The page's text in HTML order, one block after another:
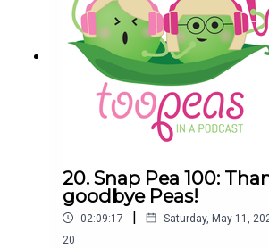
Partnerships Lead and her job is to
to build partnerships with Carer
absolutely loves this work and
privilege to use her lived experience
to improve the lives of carers.
Thank you Amanda for chatting with us.
20. Snap Pea 100:
goodbye Peas!
02:09:17 | Saturday, May 11,
20